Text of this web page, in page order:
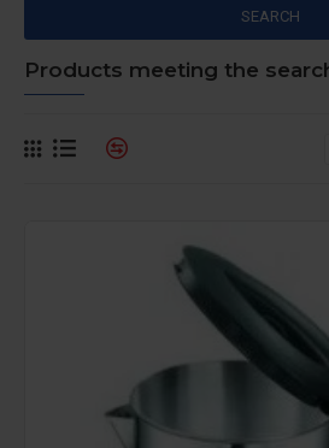
SEARCH
Products meeting the